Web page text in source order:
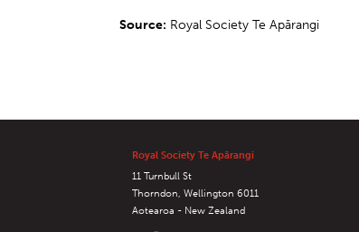
Source: Royal Society Te Apārangi
Royal Society Te Apārangi
11 Turnbull St
Thorndon, Wellington 6011
Aotearoa - New Zealand